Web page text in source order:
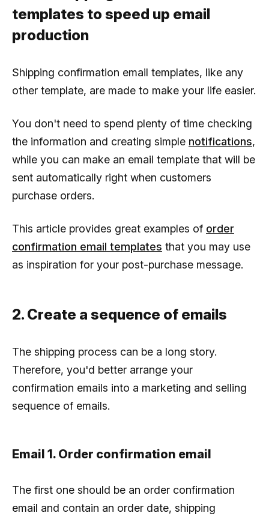
templates to speed up email
production
Shipping confirmation email templates, like any
other template, are made to make your life easier.
You don't need to spend plenty of time checking
the information and creating simple notifications,
while you can make an email template that will be
sent automatically right when customers
purchase orders.
This article provides great examples of order
confirmation email templates that you may use
as inspiration for your post-purchase message.
2. Create a sequence of emails
The shipping process can be a long story.
Therefore, you'd better arrange your
confirmation emails into a marketing and selling
sequence of emails.
Email 1. Order confirmation email
The first one should be an order confirmation
email and contain an order date, shipping